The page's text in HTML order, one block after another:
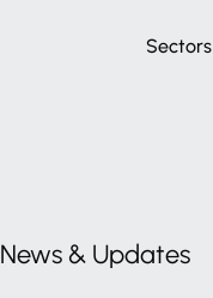
Sectors
News & Updates